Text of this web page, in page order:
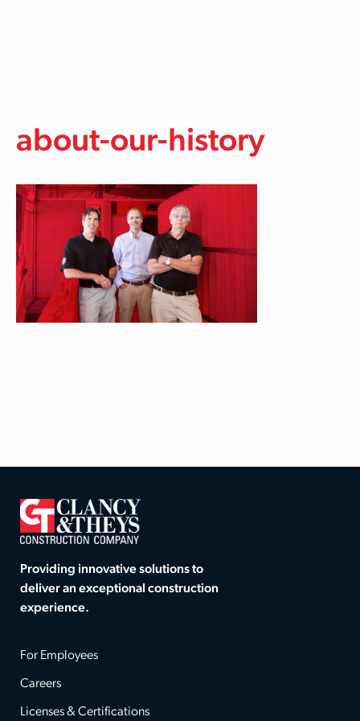
about-our-history
Providing innovative solutions to
deliver an exceptional construction
experience.
For Employees
Careers
Licenses & Certifications